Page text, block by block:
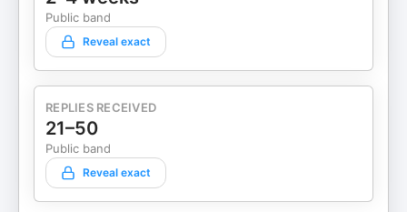
Public band
Reveal exact
REPLIES RECEIVED
21–50
Public band
Reveal exact